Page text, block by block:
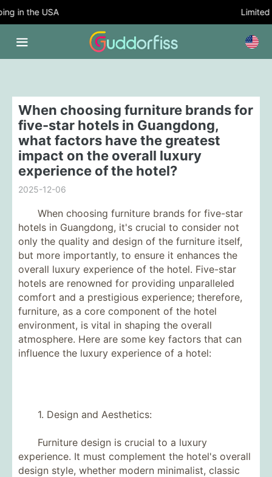
in the USA Limited
When choosing furniture brands for
five-star hotels in Guangdong,
what factors have the greatest
impact on the overall luxury
experience of the hotel?
2025-12-06
When choosing furniture brands for five-star
hotels in Guangdong, it's crucial to consider not
only the quality and design of the furniture itself,
but more importantly, to ensure it enhances the
overall luxury experience of the hotel. Five-star
hotels are renowned for providing unparalleled
comfort and a prestigious experience; therefore,
furniture, as a core component of the hotel
environment, is vital in shaping the overall
atmosphere. Here are some key factors that can
influence the luxury experience of a hotel:
1. Design and Aesthetics:
Furniture design is crucial to a luxury
experience. It must complement the hotel's overall
design style, whether modern minimalist, classic